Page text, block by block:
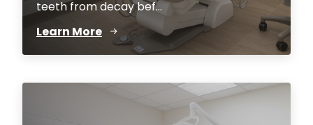
teeth from decay bef...
Learn More